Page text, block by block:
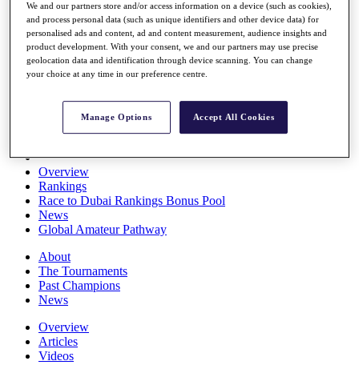
Players
Stats
Q School
Destinations
Overview
Rankings
Race to Dubai Rankings Bonus Pool
News
Global Amateur Pathway
About
The Tournaments
Past Champions
News
Overview
Articles
Videos
We and our partners store and/or access information on a device (such as cookies),
and process personal data (such as unique identifiers and other device data) for
personalised ads and content, ad and content measurement, audience insights and
product development. With your consent, we and our partners may use precise
geolocation data and identification through device scanning. You can change
your choice at any time in our preference centre.
Manage Options Accept All Cookies